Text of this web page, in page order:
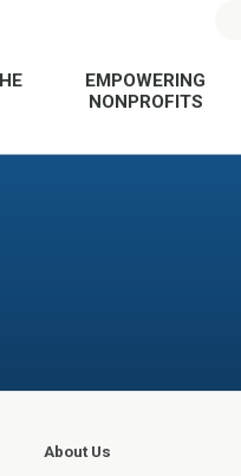
EMPOWERING
NONPROFITS
About Us